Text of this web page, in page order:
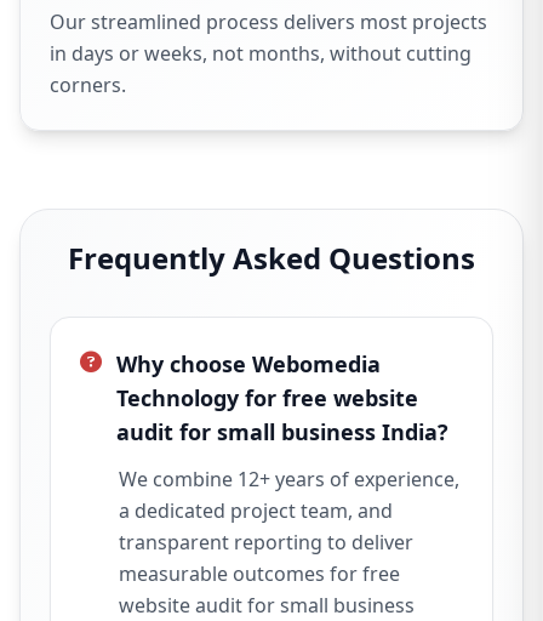
Our streamlined process delivers most projects
in days or weeks, not months, without cutting
corners.
Frequently Asked Questions
Why choose Webomedia
Technology for free website
audit for small business India?
We combine 12+ years of experience,
a dedicated project team, and
transparent reporting to deliver
measurable outcomes for free
website audit for small business